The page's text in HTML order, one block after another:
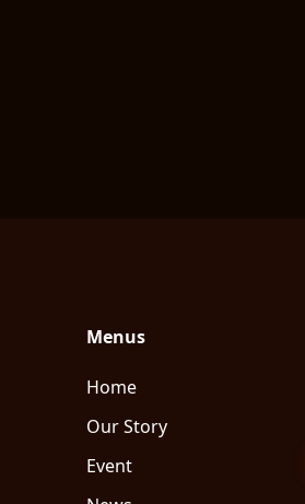
Menus
Home
Our Story
Event